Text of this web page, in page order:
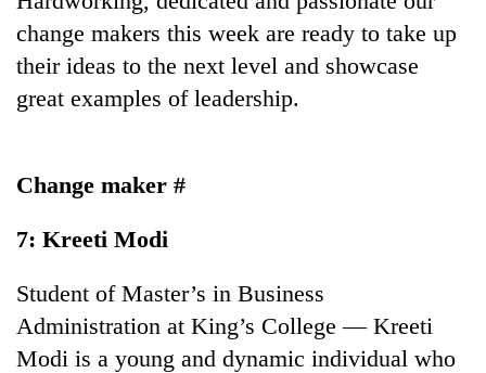
TRENDING
Don't
investors
needs
Banking
stability
in
change makers this week are ready to take up
their ideas to the next level and showcase
great examples of leadership.
Change maker #
7: Kreeti Modi
Student of Master’s in Business
Administration at King’s College — Kreeti
Modi is a young and dynamic individual who